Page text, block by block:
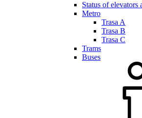
Status of elevators
Metro
Trasa A
Trasa B
Trasa C
Trams
Buses